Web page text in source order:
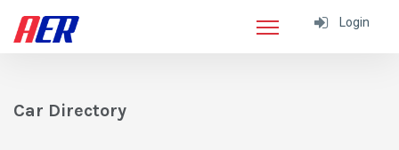
Login
Car Directory